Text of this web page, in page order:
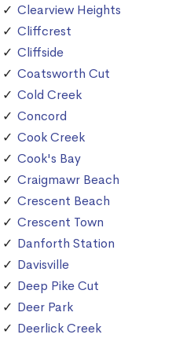
Clearview Heights
Cliffcrest
Cliffside
Coatsworth Cut
Cold Creek
Concord
Cook Creek
Cook's Bay
Craigmawr Beach
Crescent Beach
Crescent Town
Danforth Station
Davisville
Deep Pike Cut
Deer Park
Deerlick Creek